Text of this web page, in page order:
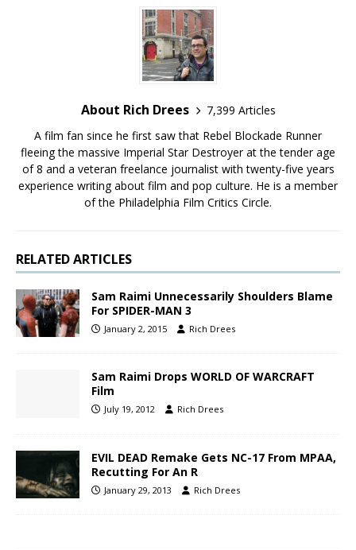
About Rich Drees
7,399 Articles
A film fan since he first saw that Rebel Blockade Runner
fleeing the massive Imperial Star Destroyer at the tender age
of 8 and a veteran freelance journalist with twenty-five years
experience writing about film and pop culture. He is a member
of the Philadelphia Film Critics Circle.
RELATED ARTICLES
Sam Raimi Unnecessarily Shoulders Blame
For SPIDER-MAN 3
January 2, 2015 Rich Drees
Sam Raimi Drops WORLD OF WARCRAFT
Film
July 19, 2012 Rich Drees
EVIL DEAD Remake Gets NC-17 From MPAA,
Recutting For An R
January 29, 2013 Rich Drees